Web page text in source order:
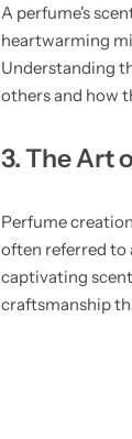
A perfume's
heartwarming
Understanding
others and how
3. The Art
Perfume
often referred to
captivating
craftsmanship